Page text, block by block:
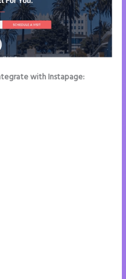
with Instapage: